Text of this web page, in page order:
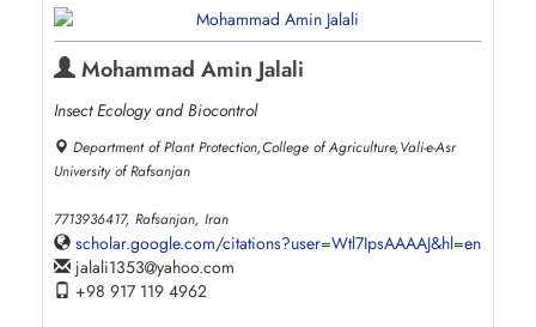
Mohammad Amin Jalali
Insect Ecology and Biocontrol
Department of Plant Protection,College of Agriculture,Vali-e-Asr
University of Rafsanjan
7713936417, Rafsanjan, Iran
scholar.google.com/citations?user=Wtl7IpsAAAAJ&hl=en
jalali1353 yahoo.com
+98 917 119 4962